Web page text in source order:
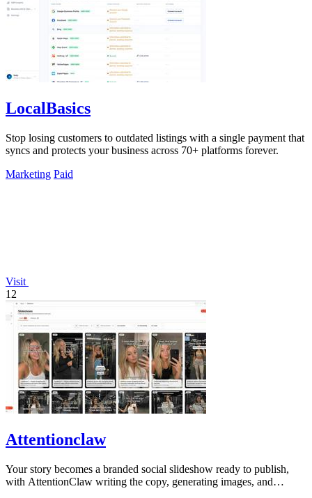
LocalBasics
Stop losing customers to outdated listings with a single payment that
syncs and protects your business across 70+ platforms forever.
Marketing Paid
Visit
12
Attentionclaw
Your story becomes a branded social slideshow ready to publish,
with AttentionClaw writing the copy, generating images, and